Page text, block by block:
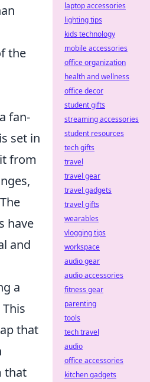
the
fan-
set in
from
s have
and
a
that
that
laptop accessories
lighting tips
kids technology
mobile accessories
office organization
health and wellness
office decor
student gifts
streaming accessories
student resources
tech gifts
travel
travel gear
travel gadgets
travel gifts
wearables
vlogging tips
workspace
audio gear
audio accessories
fitness gear
parenting
tools
tech travel
audio
office accessories
kitchen gadgets